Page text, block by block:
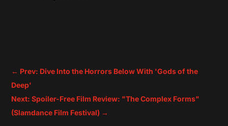
← Prev: Dive Into the Horrors Below With 'Gods of the
Deep'
Next: Spoiler-Free Film Review: "The Complex Forms"
(Slamdance Film Festival) →